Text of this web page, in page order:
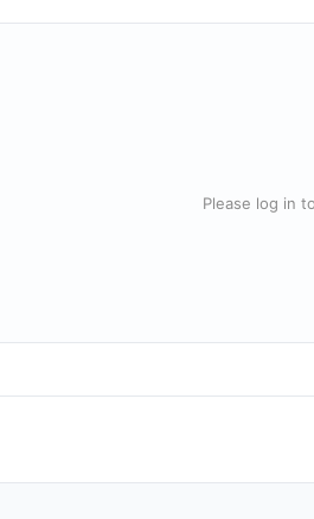
Please log in